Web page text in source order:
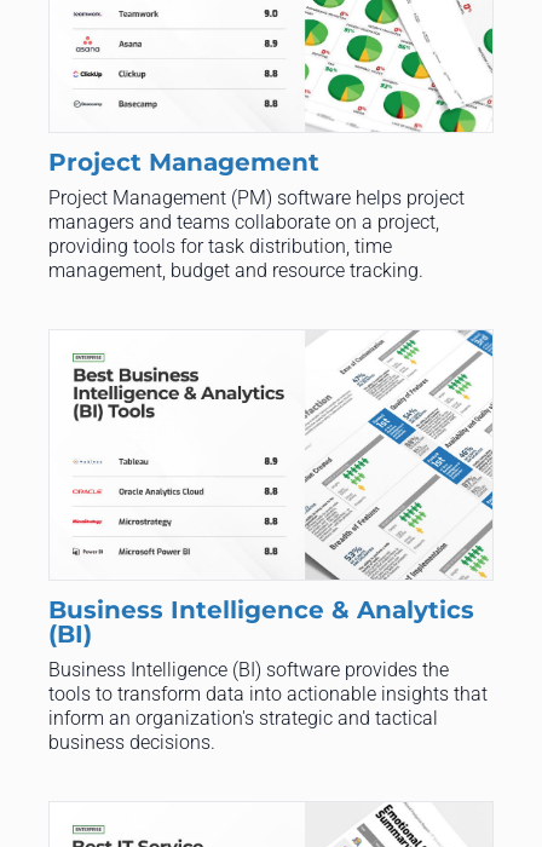
Project Management
Project Management (PM) software helps project
managers and teams collaborate on a project,
providing tools for task distribution, time
management, budget and resource tracking.
Business Intelligence & Analytics
(BI)
Business Intelligence (BI) software provides the
tools to transform data into actionable insights that
inform an organization's strategic and tactical
business decisions.